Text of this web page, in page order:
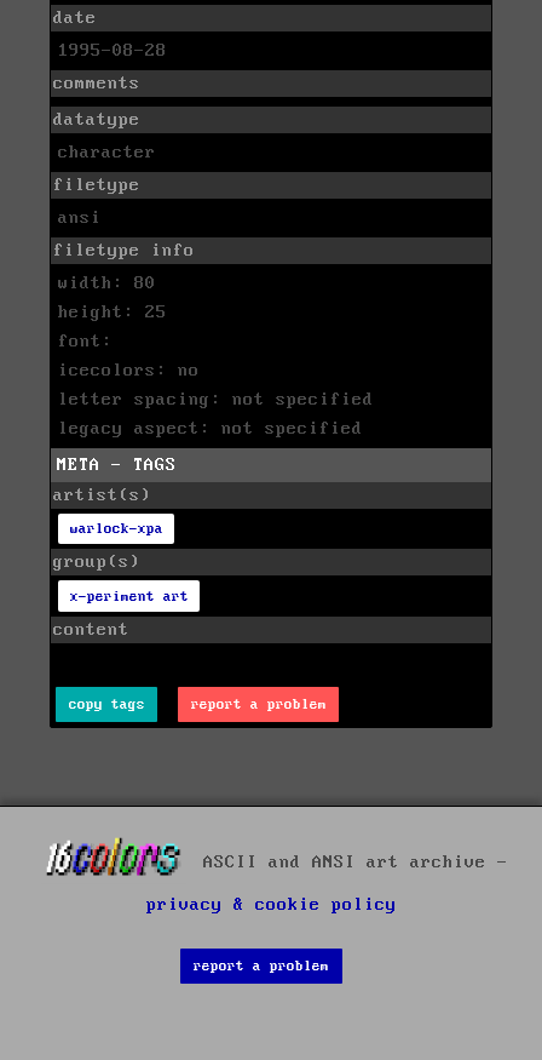
date
1995-08-28
comments
datatype
character
filetype
ansi
filetype info
width: 80
height: 25
font:
icecolors: no
letter spacing: not specified
legacy aspect: not specified
META - TAGS
artist(s)
warlock-xpa
group(s)
x-periment art
content
copy tags report a problem
ASCII and ANSI art archive -
privacy & cookie policy
report a problem